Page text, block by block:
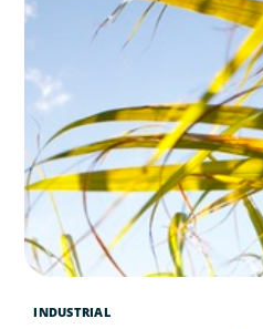
INDUSTRIAL